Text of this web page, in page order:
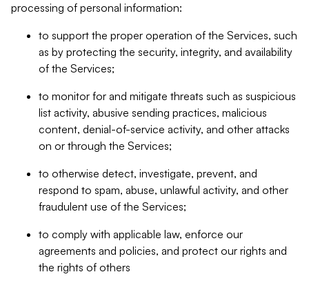
processing of personal information:
to support the proper operation of the Services, such
as by protecting the security, integrity, and availability
of the Services;
to monitor for and mitigate threats such as suspicious
list activity, abusive sending practices, malicious
content, denial-of-service activity, and other attacks
on or through the Services;
to otherwise detect, investigate, prevent, and
respond to spam, abuse, unlawful activity, and other
fraudulent use of the Services;
to comply with applicable law, enforce our
agreements and policies, and protect our rights and
the rights of others